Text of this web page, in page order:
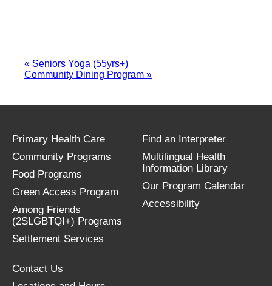
« Seniors Yoga (55yrs+)
Community Dining Program »
Primary Health Care
Community Programs
Food Programs
Green Access Program
Among Friends
(2SLGBTQI+) Programs
Settlement Services
Find an Interpreter
Multilingual Health
Information Library
Our Program Calendar
Accessibility
Contact Us